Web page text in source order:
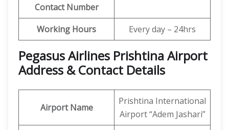
Contact Number
Working Hours Every day – 24hrs
Pegasus Airlines Prishtina Airport
Address & Contact Details
Airport Name
Prishtina International
Airport “Adem Jashari”